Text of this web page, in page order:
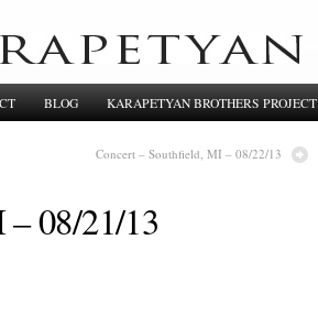
BLOG KARAPETYAN BROTHERS PROJECT
Concert – Southfield, MI – 08/22/13
08/21/13